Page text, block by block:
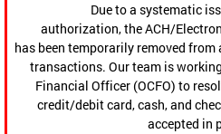
Due to a systematic
authorization, the ACH/
has been temporarily removed
transactions. Our team is
Financial Officer (OCFO) to
credit/debit card, cash, and
accepted in